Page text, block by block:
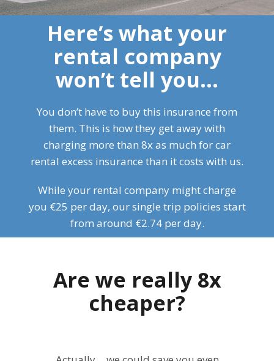
Here’s what your
rental company
won’t tell you…
You don’t have to buy this insurance from
them. This is how they get away with
charging more than 8x as much for car
rental excess insurance than it costs with us.
While your rental company might charge
you €25 per day, our single trip policies start
from around €2.74 per day.
Are we really 8x
cheaper?